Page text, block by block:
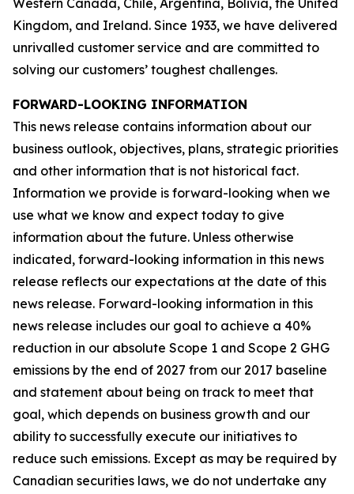
Western Canada, Chile, Argentina, Bolivia, the United
Kingdom, and Ireland. Since 1933, we have delivered
unrivalled customer service and are committed to
solving our customers’ toughest challenges.
FORWARD-LOOKING INFORMATION
This news release contains information about our
business outlook, objectives, plans, strategic priorities
and other information that is not historical fact.
Information we provide is forward-looking when we
use what we know and expect today to give
information about the future. Unless otherwise
indicated, forward-looking information in this news
release reflects our expectations at the date of this
news release. Forward-looking information in this
news release includes our goal to achieve a 40%
reduction in our absolute Scope 1 and Scope 2 GHG
emissions by the end of 2027 from our 2017 baseline
and statement about being on track to meet that
goal, which depends on business growth and our
ability to successfully execute our initiatives to
reduce such emissions. Except as may be required by
Canadian securities laws, we do not undertake any